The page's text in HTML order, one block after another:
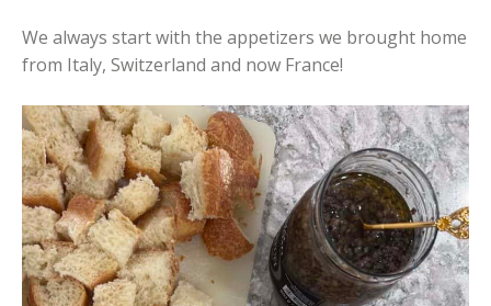
We always start with the appetizers we brought home
from Italy, Switzerland and now France!